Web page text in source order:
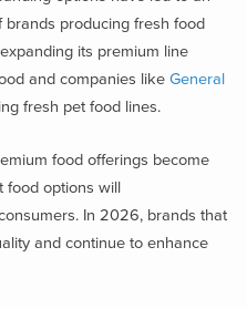
producing fresh food
its premium line
and companies like General
fresh pet food lines.
food offerings become
food options will
In 2026, brands that
and continue to enhance